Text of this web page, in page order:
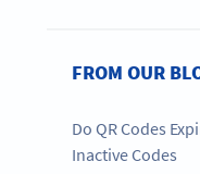
FROM OUR
Do QR Codes
Inactive Codes